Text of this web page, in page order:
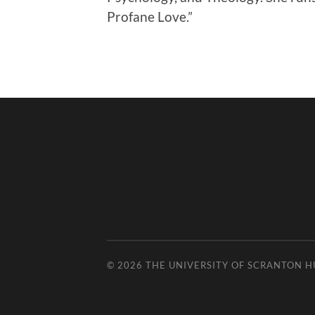
Profane Love.”
© 2026 THE UNIVERSITY OF SCRANTON